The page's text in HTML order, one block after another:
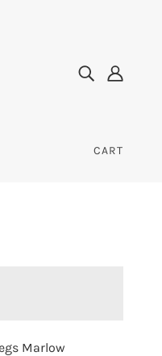
CART
Marlow